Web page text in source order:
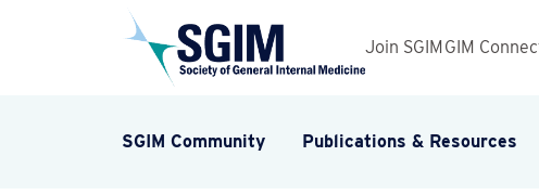
Join SGIM GIM
SGIM Community Publications & Resources